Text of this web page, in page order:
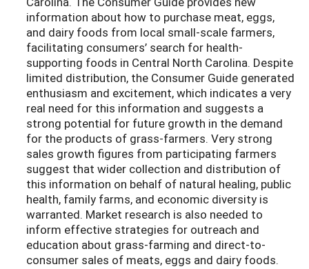
information about how to purchase meat, eggs,
and dairy foods from local small-scale farmers,
facilitating consumers’ search for health-
supporting foods in Central North Carolina. Despite
limited distribution, the Consumer Guide generated
enthusiasm and excitement, which indicates a very
real need for this information and suggests a
strong potential for future growth in the demand
for the products of grass-farmers. Very strong
sales growth figures from participating farmers
suggest that wider collection and distribution of
this information on behalf of natural healing, public
health, family farms, and economic diversity is
warranted. Market research is also needed to
inform effective strategies for outreach and
education about grass-farming and direct-to-
consumer sales of meats, eggs and dairy foods.